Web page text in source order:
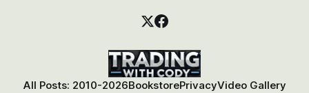
All Posts: 2010-2026BookstorePrivacyVideo Gallery